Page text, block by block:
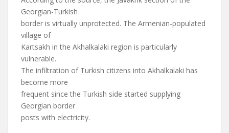
Georgian-Turkish
border is virtually unprotected. The Armenian-populated
village of
Kartsakh in the Akhalkalaki region is particularly
vulnerable.
The infiltration of Turkish citizens into Akhalkalaki has
become more
frequent since the Turkish side started supplying
Georgian border
posts with electricity.